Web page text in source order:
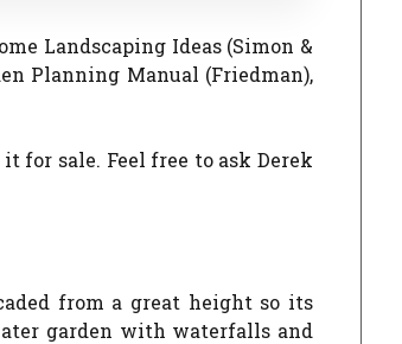
Landscaping Ideas (Simon &
Planning Manual (Friedman),
for sale. Feel free to ask Derek
from a great height so its
garden with waterfalls and